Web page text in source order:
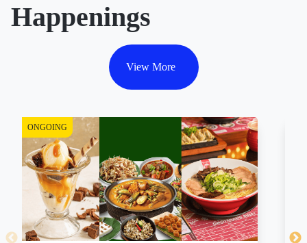
Happenings
View More
ONGOING